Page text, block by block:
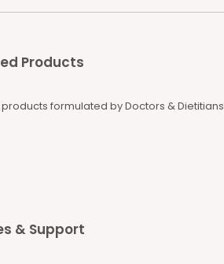
Products
formulated by Doctors & Dietitians
& Support